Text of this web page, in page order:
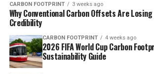
CARBON FOOTPRINT 3 weeks ago
Why Conventional Carbon Offsets Are
Credibility
CARBON FOOTPRINT 4 weeks ago
2026 FIFA World Cup Carbon
Sustainability Guide